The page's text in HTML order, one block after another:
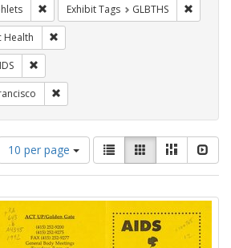
Remove constraint Exhibit Tags:
Exhibit Tags GLBTHS
Health
display
per
page
10 per page
View
results
as:
List GalleryMasonry